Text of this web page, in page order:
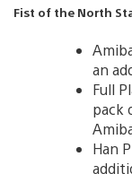
Fist of the North
an
Full
pack
Han